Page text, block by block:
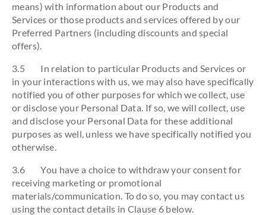
means) with information about our Products and
Services or those products and services offered by our
Preferred Partners (including discounts and special
offers).
3.5 In relation to particular Products and Services or
in your interactions with us, we may also have specifically
notified you of other purposes for which we collect, use
or disclose your Personal Data. If so, we will collect, use
and disclose your Personal Data for these additional
purposes as well, unless we have specifically notified you
otherwise.
3.6 You have a choice to withdraw your consent for
receiving marketing or promotional
materials/communication. To do so, you may contact us
using the contact details in Clause 6 below.